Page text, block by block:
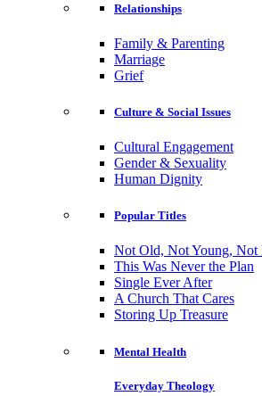
Relationships
Family & Parenting
Marriage
Grief
Culture & Social Issues
Cultural Engagement
Gender & Sexuality
Human Dignity
Popular Titles
Not Old, Not Young, Not
This Was Never the Plan
Single Ever After
A Church That Cares
Storing Up Treasure
Mental Health
Everyday Theology